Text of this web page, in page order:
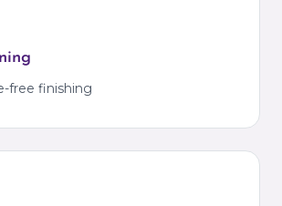
free finishing